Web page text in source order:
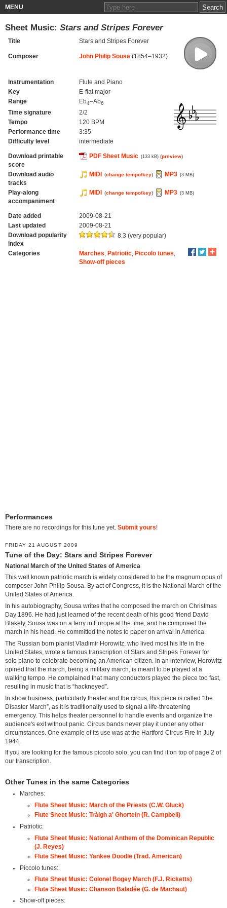
MENU
Sheet Music: Stars and Stripes Forever
Title Stars and Stripes Forever
Composer John Philip Sousa (1854–1932)
Instrumentation
Flute and Piano
Key
E-flat major
Range
Eb4–Ab6
Time signature
2/2
Tempo
120 BPM
Performance time
3:35
Difficulty level
intermediate
Download printable
score
PDF Sheet Music (133 kB) (preview)
Download audio
tracks
MIDI (change tempo/key) MP3 (3 MB)
Play-along
accompaniment
MIDI (change tempo/key) MP3 (3 MB)
Date added
2009-08-21
Last updated
2009-08-21
Download popularity
index
8.3 (very popular)
Categories Marches Patriotic, Piccolo tunes
Show-off pieces
Performances
There are no recordings for this tune yet. Submit yours!
FRIDAY 21 AUGUST 2009
Tune of the Day: Stars and Stripes Forever
National March of the United States of America
This well known patriotic march is widely considered to be the magnum opus of
composer John Philip Sousa. By act of Congress, it is the National March of the
United States of America.
In his autobiography, Sousa writes that he composed the march on Christmas
Day 1896. He had just learned of the recent death of his good friend David
Blakely. Sousa was on a ferry in Europe at the time, and he composed the
march in his head. He committed the notes to paper on arrival in America.
The Russian born pianist Vladimir Horowitz, who lived most his life in the
United States, wrote a famous transcription of Stars and Stripes Forever for
solo piano to celebrate becoming an American citizen. In an interview, Horowitz
opined that the march, being a military march, is meant to be played at a
walking tempo. He complained that many conductors played the piece too fast,
resulting in music that is “hackneyed”.
In show business, particularly theater and the circus, this piece is called “the
Disaster March”, as it is traditionally used to signal a life-threatening
emergency. This helps theater personnel to handle events and organize the
audience's exit without panic. Circus bands never play it under any other
circumstances. One example of its use was at the Hartford Circus Fire in July
1944.
If you are looking for the famous piccolo solo, you can find it on top of page 2 of
our transcription.
Other Tunes in the same Categories
Marches:
Flute Sheet Music: March of the Priests (C.W. Gluck)
Flute Sheet Music: Tràigh a' Ghortein (R. Campbell)
Patriotic:
Flute Sheet Music: National Anthem of the Dominican Republic
(J. Reyes)
Flute Sheet Music: Yankee Doodle (Trad. American)
Piccolo tunes:
Flute Sheet Music: Colonel Bogey March (F.J. Ricketts)
Flute Sheet Music: Chanson Baladée (G. de Machaut)
Show-off pieces: